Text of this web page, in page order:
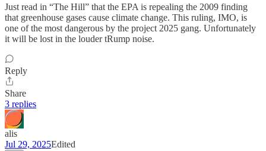
Just read in “The Hill” that the EPA is repealing the 2009 finding
that greenhouse gases cause climate change. This ruling, IMO, is
one of the most dangerous by the project 2025 gang. Unfortunately
it will be lost in the louder tRump noise.
Reply
Share
3 replies
alis
Jul 29, 2025Edited